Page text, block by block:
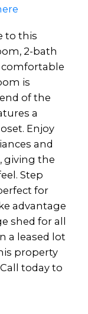
to this
2-bath
comfortable
is
of the
a
Enjoy
and
giving the
Step
for
advantage
shed for all
a leased lot
property
today to